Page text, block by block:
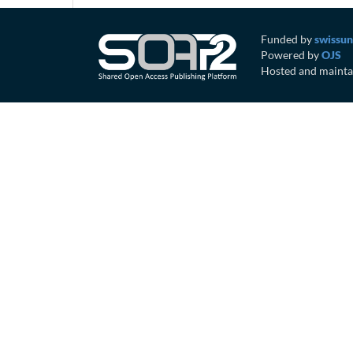
Funded by
Powered byOJS
Hosted and